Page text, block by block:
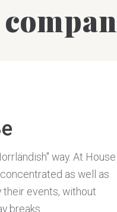
way. At House
as well as
their events, without
breaks.